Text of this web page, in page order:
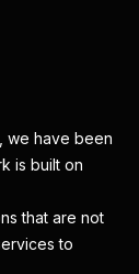
we have been
is built on
that are not
to